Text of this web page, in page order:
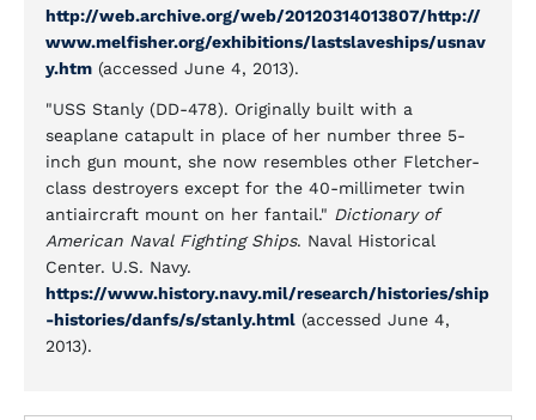
http://web.archive.org/web/20120314013807/http://
www.melfisher.org/exhibitions/lastslaveships/usnav
y.htm (accessed June 4, 2013).
"USS Stanly (DD-478). Originally built with a
seaplane catapult in place of her number three 5-
inch gun mount, she now resembles other Fletcher-
class destroyers except for the 40-millimeter twin
antiaircraft mount on her fantail." Dictionary of
American Naval Fighting Ships. Naval Historical
Center. U.S. Navy.
https://www.history.navy.mil/research/histories/ship
-histories/danfs/s/stanly.html (accessed June 4,
2013).